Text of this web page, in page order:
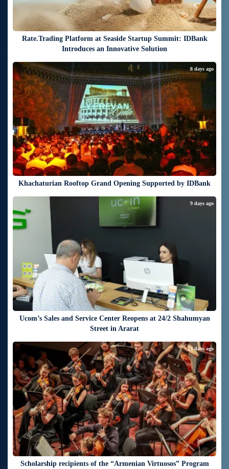
Rate.Trading Platform at Seaside Startup Summit: IDBank
Introduces an Innovative Solution
Khachaturian Rooftop Grand Opening Supported by IDBank
8 days ago
Ucom’s Sales and Service Center Reopens at 24/2 Shahumyan
Street in Ararat
9 days ago
Scholarship recipients of the “Armenian Virtuosos” Program
13 days ago